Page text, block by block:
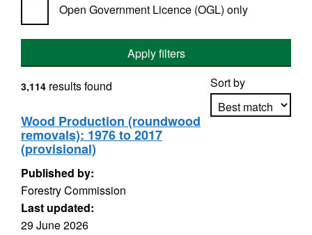
Open Government Licence (OGL) only
Apply filters
Sort by
3,114 results found
Wood Production (roundwood
removals): 1976 to 2017
(provisional)
Published by:
Forestry Commission
Last updated:
29 June 2026